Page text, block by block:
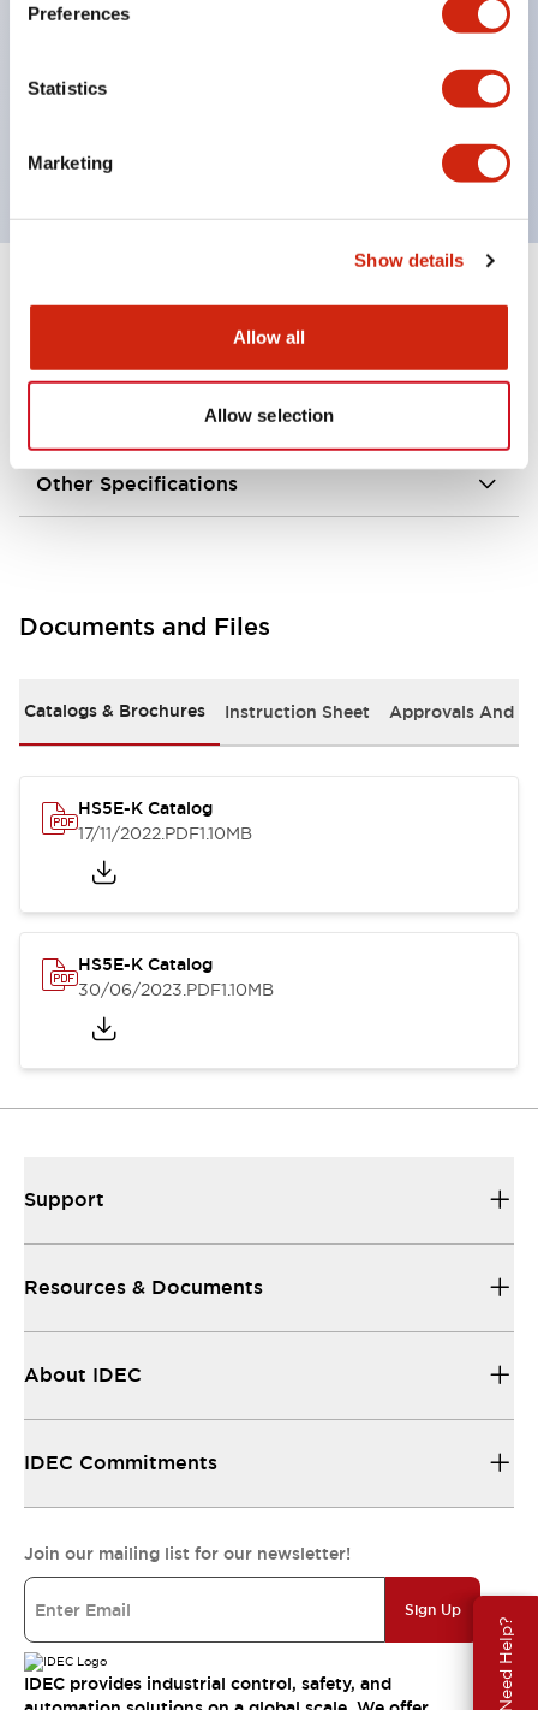
Preferences
Statistics
Marketing
Show details
Allow all
Allow selection
Need Help?
Eliminates hazardous substances to reduce
Double insulation structure that does not require
External dimensions are 35 × 40 × 146 mm.
Specifications Expand All+
Mechanical Specifications
Other Specifications
Documents and Files
Catalogs & Brochures Instruction Sheet Approvals And
HS5E-K Catalog
17/11/2022.PDF1.10MB
HS5E-K Catalog
30/06/2023.PDF1.10MB
Support
Resources & Documents
About IDEC
IDEC Commitments
Join our mailing list for our newsletter!
Sign Up
IDEC provides industrial control, safety, and